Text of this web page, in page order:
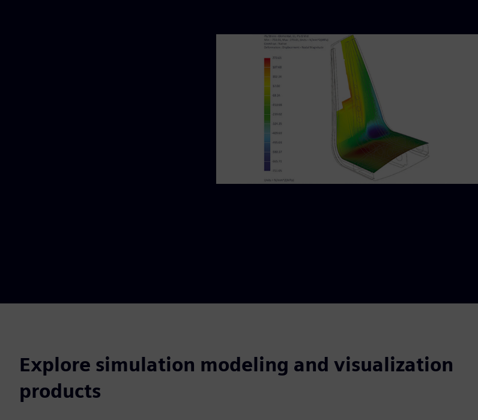
Explore simulation modeling and visualization
products